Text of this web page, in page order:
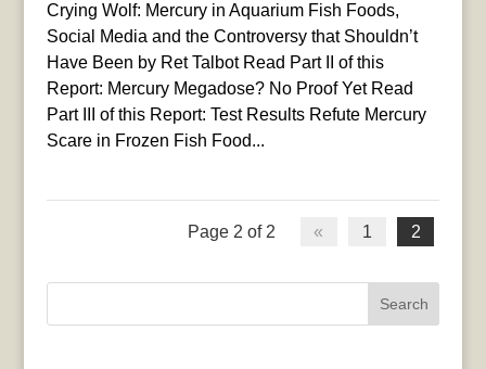
Crying Wolf: Mercury in Aquarium Fish Foods,
Social Media and the Controversy that Shouldn’t
Have Been by Ret Talbot Read Part II of this
Report: Mercury Megadose? No Proof Yet Read
Part III of this Report: Test Results Refute Mercury
Scare in Frozen Fish Food...
Page 2 of 2 « 1 2
Search